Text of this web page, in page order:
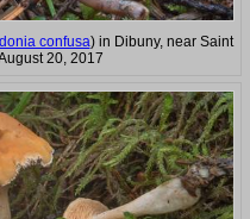
confusa) in Dibuny, near Saint
20, 2017